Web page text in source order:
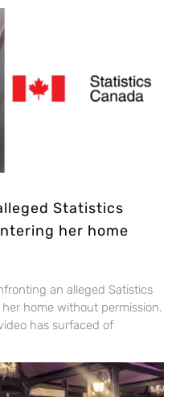
Statistics
her home
an alleged Satistics
home without permission.
has surfaced of